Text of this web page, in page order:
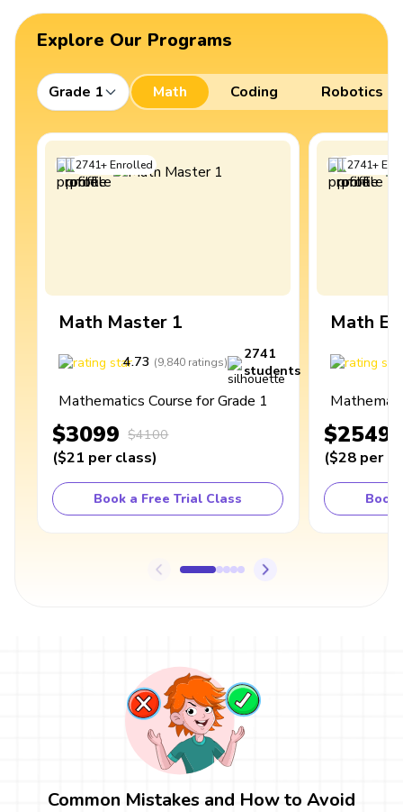
Explore Our Programs
Grade 1 Math Coding Robotics
2741+Enrolled
Math Master 1
4.73 (9,840 ratings)
2741
students
Mathematics Course for Grade 1
$3099 $4100
($21 per class)
Book a Free Trial Class
2741+
Math
$2549
($28 per
Book
Common Mistakes and How to Avoid